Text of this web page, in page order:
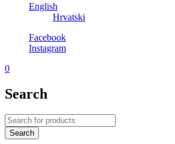
English
Hrvatski
Facebook
Instagram
0
Search